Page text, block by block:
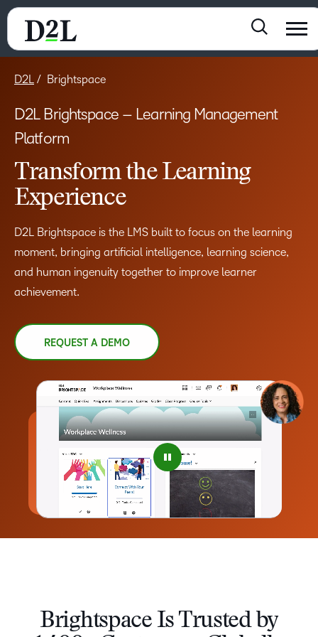
D2L Brightspace
D2L Brightspace – Learning Management
Platform
Transform the Learning
Experience
D2L Brightspace is the LMS built to focus on the learning
moment, bringing artificial intelligence, learning science,
and human ingenuity together to improve learner
achievement.
REQUEST A DEMO
Brightspace Is Trusted by
0
5–